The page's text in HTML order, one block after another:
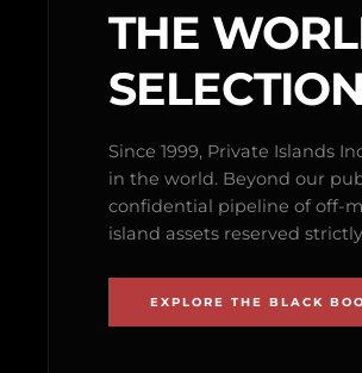
THE
SELECTION
Since 1999, Private Islands
in the world. Beyond our
confidential pipeline of off-
island assets reserved
EXPLORE THE BLACK